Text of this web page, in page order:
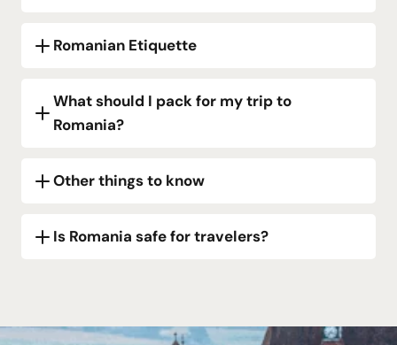
Romanian Etiquette
What should I pack for my trip to
Romania?
Other things to know
Is Romania safe for travelers?